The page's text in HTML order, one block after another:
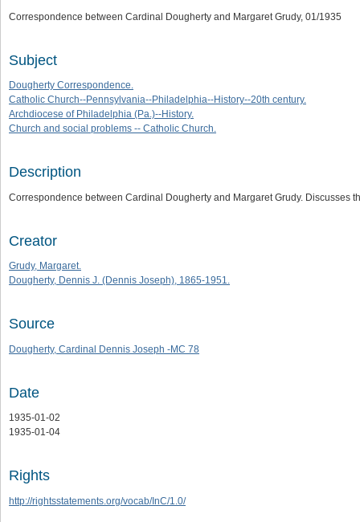
Correspondence between Cardinal Dougherty and Margaret Grudy, 01/1935
Subject
Dougherty Correspondence.
Catholic Church--Pennsylvania--Philadelphia--History--20th century.
Archdiocese of Philadelphia (Pa.)--History.
Church and social problems -- Catholic Church.
Description
Correspondence between Cardinal Dougherty and Margaret Grudy. Discusses
Creator
Grudy, Margaret.
Dougherty, Dennis J. (Dennis Joseph), 1865-1951.
Source
Dougherty, Cardinal Dennis Joseph -MC 78
Date
1935-01-02
1935-01-04
Rights
http://rightsstatements.org/vocab/InC/1.0/